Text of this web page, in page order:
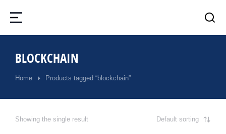
BLOCKCHAIN
You are here:
Home Products tagged “blockchain”
Showing the single result